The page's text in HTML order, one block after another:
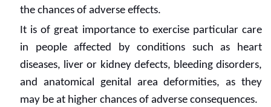
the chances of adverse effects.
It is of great importance to exercise particular care
in people affected by conditions such as heart
diseases, liver or kidney defects, bleeding disorders,
and anatomical genital area deformities, as they
may be at higher chances of adverse consequences.